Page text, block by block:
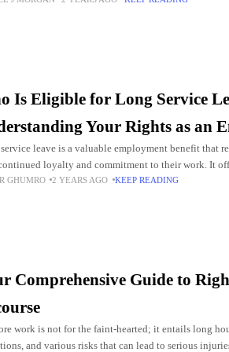
Is Eligible for Long Service
Your Rights as an
leave is a valuable employment benefit that
loyalty and commitment to their work. It
leave after a
GHUMRO 2 YEARS AGO KEEP READING
Comprehensive Guide to
work is not for the faint-hearted; it entails long
and various risks that can lead to serious